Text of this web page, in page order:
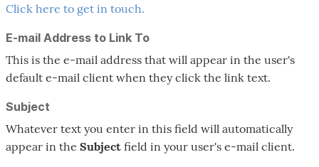
Click here to get in touch.
E-mail Address to Link To
This is the e-mail address that will appear in the user's
default e-mail client when they click the link text.
Subject
Whatever text you enter in this field will automatically
appear in the Subject field in your user's e-mail client.